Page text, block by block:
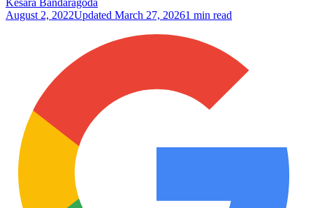
August 2, 2022Updated March 27, 20261 min read